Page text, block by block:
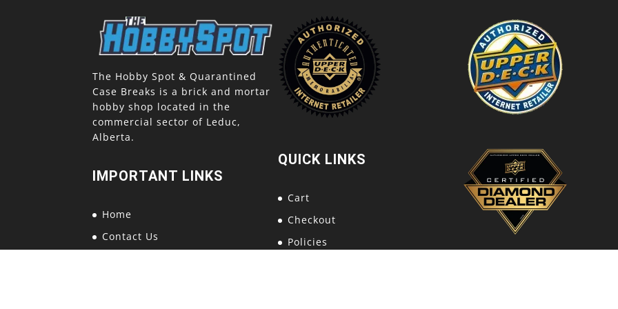
The Hobby Spot & Quarantined
Case Breaks is a brick and mortar
hobby shop located in the
commercial sector of Leduc,
Alberta.
IMPORTANT LINKS
Home
Contact Us
QUICK LINKS
Cart
Checkout
Policies